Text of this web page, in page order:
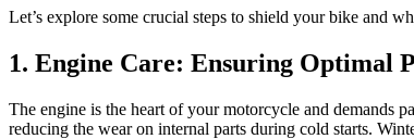
Let’s explore some crucial steps to shield your bike and
1. Engine Care: Ensuring Optimal
The engine is the heart of your motorcycle and demands
reducing the wear on internal parts during cold starts.